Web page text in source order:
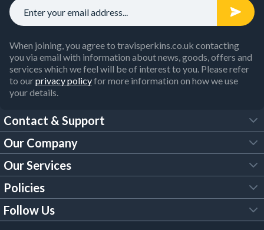
When joining, you agree to travisperkins.co.uk contacting
you via email with information about news, goods, offers and
services which we feel will be of interest to you. Please refer
to ourprivacy policyfor more information on how we use
your details.
Contact & Support
FAQs
Customer Services
Our Brochures
Our Company
About Us
Trade Account
Our Services
Tool Hire
Policies
Legal Policies
Follow Us